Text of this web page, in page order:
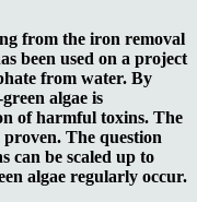
from the iron removal
been used on a project
from water. By
algae is
of harmful toxins. The
proven. The question
can be scaled up to
algae regularly occur.